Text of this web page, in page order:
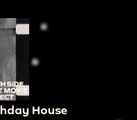
House